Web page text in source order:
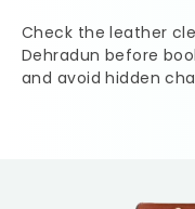
Check the leather
Dehradun before
and avoid hidden